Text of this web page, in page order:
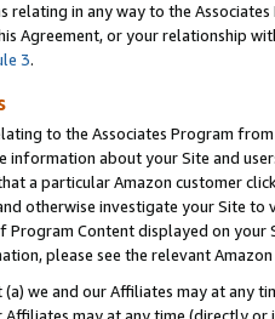
relating in any way to the
Agreement, or your relationship
3.
to the Associates Program
information about your Site and
a particular Amazon customer
otherwise investigate your Site
Content displayed on
please see the relevant
(a) we and our Affiliates may at